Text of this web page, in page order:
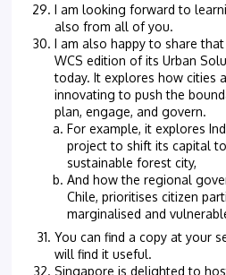
I am looking forward to
also from all of you.
I am also happy to share
WCS edition of its Urban
today. It explores how cities
innovating to push the
plan, engage, and govern.
For example, it explores
project to shift its capital
sustainable forest city,
And how the regional
Chile, prioritises citizen
marginalised and
You can find a copy at your
will find it useful.
Singapore is delighted to